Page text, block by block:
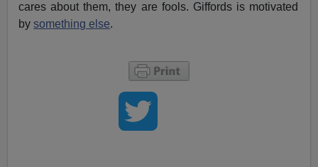
cares about them, they are fools. Giffords is motivated
bysomething else.